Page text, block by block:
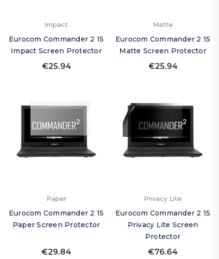
Impact
Eurocom Commander 2 15
Impact Screen Protector
€25.94
Matte
Eurocom Commander 2 15
Matte Screen Protector
€25.94
Paper
Eurocom Commander 2 15
Paper Screen Protector
€29.84
Privacy Lite
Eurocom Commander 2 15
Privacy Lite Screen
Protector
€76.64